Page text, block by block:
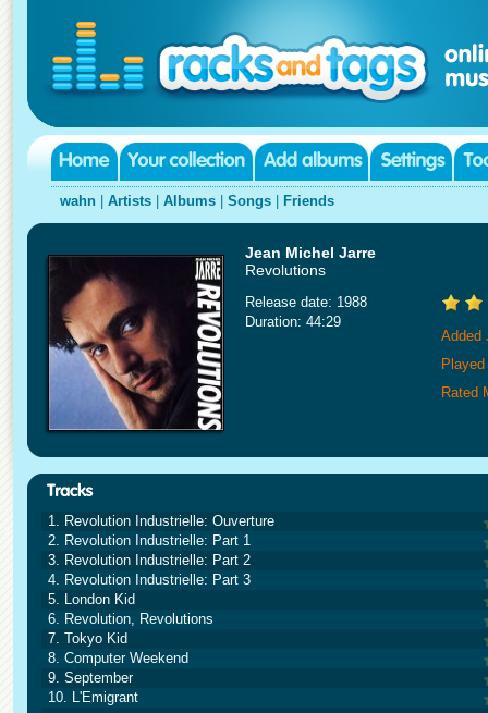
wahn Artists Albums Songs Friends
Jean Michel Jarre
Revolutions
Release date: 1988
Duration: 44:29
Added
Rated
1. Revolution Industrielle: Ouverture
2. Revolution Industrielle: Part 1
3. Revolution Industrielle: Part 2
4. Revolution Industrielle: Part 3
5. London Kid
6. Revolution, Revolutions
7. Tokyo Kid
8. Computer Weekend
9. September
10. L'Emigrant